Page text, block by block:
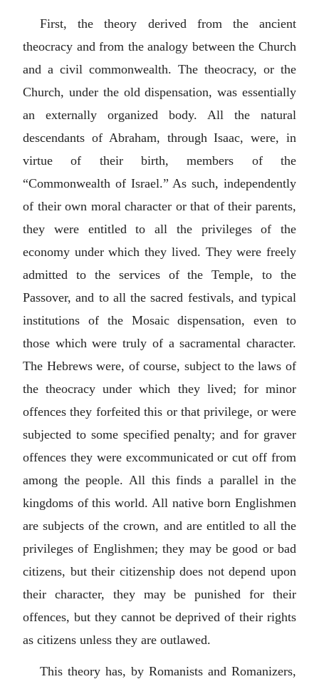
First, the theory derived from the ancient
theocracy and from the analogy between the Church
and a civil commonwealth. The theocracy, or the
Church, under the old dispensation, was essentially
an externally organized body. All the natural
descendants of Abraham, through Isaac, were, in
virtue of their birth, members of the
“Commonwealth of Israel.” As such, independently
of their own moral character or that of their parents,
they were entitled to all the privileges of the
economy under which they lived. They were freely
admitted to the services of the Temple, to the
Passover, and to all the sacred festivals, and typical
institutions of the Mosaic dispensation, even to
those which were truly of a sacramental character.
The Hebrews were, of course, subject to the laws of
the theocracy under which they lived; for minor
offences they forfeited this or that privilege, or were
subjected to some specified penalty; and for graver
offences they were excommunicated or cut off from
among the people. All this finds a parallel in the
kingdoms of this world. All native born Englishmen
are subjects of the crown, and are entitled to all the
privileges of Englishmen; they may be good or bad
citizens, but their citizenship does not depend upon
their character, they may be punished for their
offences, but they cannot be deprived of their rights
as citizens unless they are outlawed.
This theory has, by Romanists and Romanizers,